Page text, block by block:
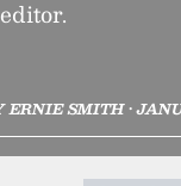
ERNIE SMITH •